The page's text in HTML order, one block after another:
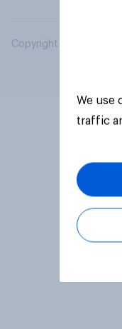
Copyright © 2026
We use
traffic